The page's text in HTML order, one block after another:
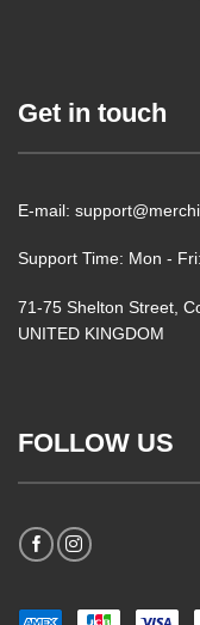
Get in touch
E-mail:
Support Time: Mon -
71-75 Shelton Street,
UNITED KINGDOM
FOLLOW US